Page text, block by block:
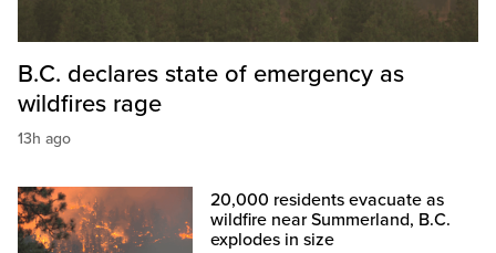
B.C. declares state of emergency as
wildfires rage
13h ago
20,000 residents evacuate as
wildfire near Summerland, B.C.
explodes in size